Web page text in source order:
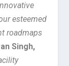
esteemed
roadmaps
Singh,